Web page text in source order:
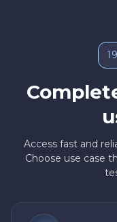
Access fast and
Choose use case